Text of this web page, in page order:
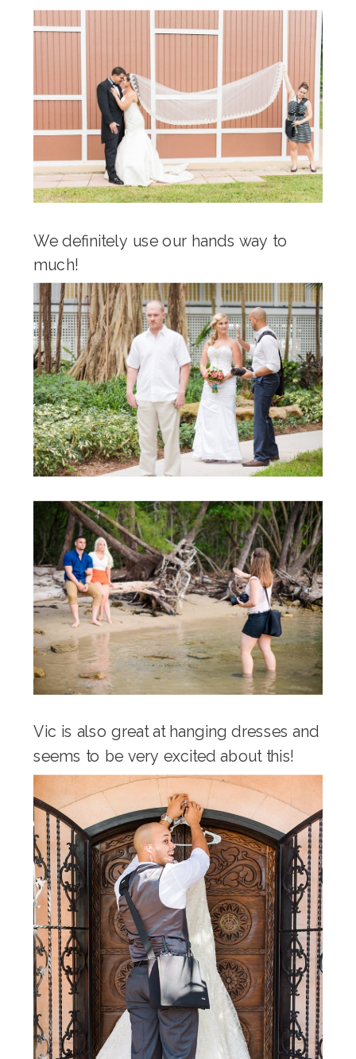
We definitely use our hands way to
much!
Vic is also great at hanging dresses and
seems to be very excited about this!